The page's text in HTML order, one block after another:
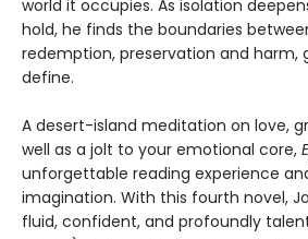
world it occupies. As isolation
hold, he finds the boundaries
redemption, preservation and harm,
define.
A desert-island meditation on love,
well as a jolt to your emotional core,
unforgettable reading experience
imagination. With this fourth novel,
fluid, confident, and profoundly